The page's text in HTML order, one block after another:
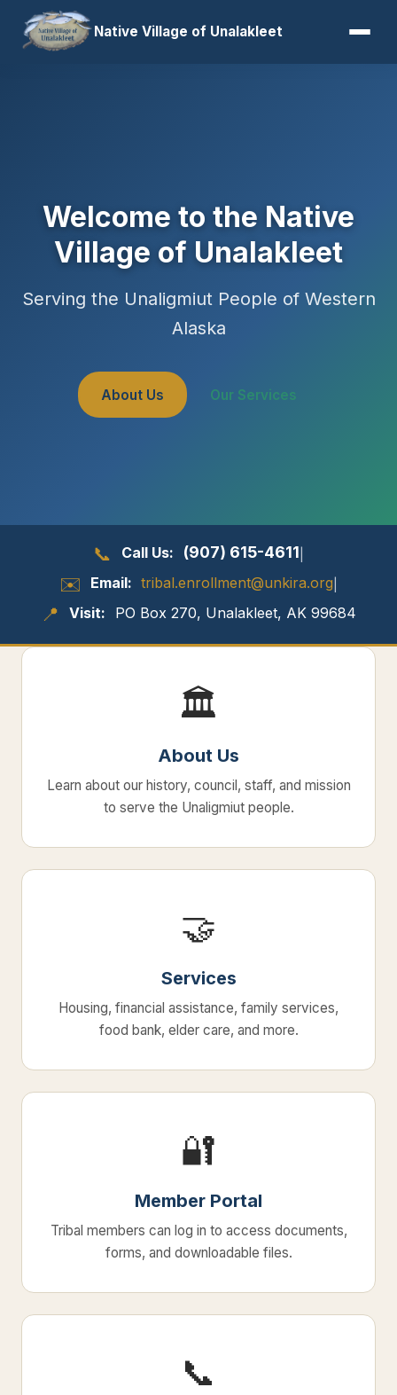
Native Village of Unalakleet
Welcome to the Native
Village of Unalakleet
Serving the Unaligmiut People of Western
Alaska
About Us Our Services
📞 Call Us: (907) 615-4611
✉️ Email: tribal.enrollment@unkira.org
📍 Visit: PO Box 270, Unalakleet, AK 99684
🏛️
About Us
Learn about our history, council, staff, and mission
to serve the Unaligmiut people.
🤝
Services
Housing, financial assistance, family services,
food bank, elder care, and more.
🔐
Member Portal
Tribal members can log in to access documents,
forms, and downloadable files.
📞